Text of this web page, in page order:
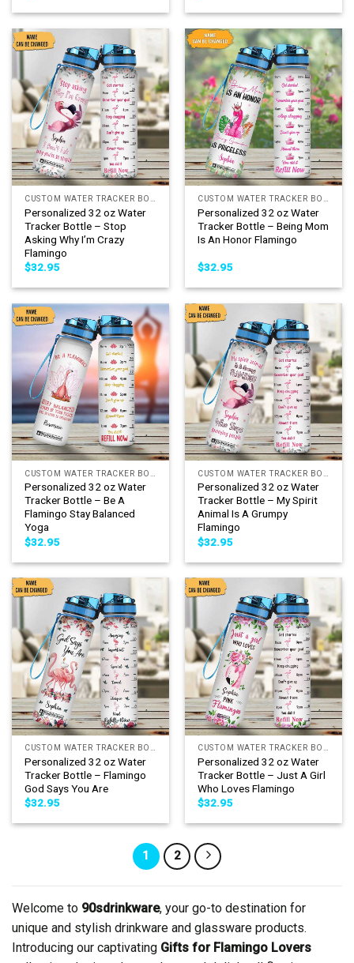
Personalized 32 oz Water
Tracker Bottle – Stop
Asking Why I’m Crazy
Flamingo
$32.95
Personalized 32 oz Water
Tracker Bottle – Being Mom
Is An Honor Flamingo
$32.95
Personalized 32 oz Water
Tracker Bottle – Be A
Flamingo Stay Balanced
Yoga
$32.95
Personalized 32 oz Water
Tracker Bottle – My Spirit
Animal Is A Grumpy
Flamingo
$32.95
CUSTOM WATER TRACKER BOTTLE
Personalized 32 oz Water
Tracker Bottle – Flamingo
God Says You Are
$32.95
CUSTOM WATER TRACKER BOTTLE
Personalized 32 oz Water
Tracker Bottle – Just A Girl
Who Loves Flamingo
$32.95
1 2
Welcome to 90sdrinkware, your go-to destination for
unique and stylish drinkware and glassware products.
Introducing our captivating Gifts for Flamingo Lovers